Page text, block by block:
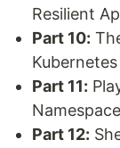
Resilient
Part 10:
Part 11:
Part 12: